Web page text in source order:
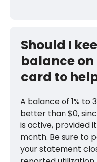
Should I
balance
card to
A balance of 1% to
better than $0,
is active, provided
month. Be sure to
your statement